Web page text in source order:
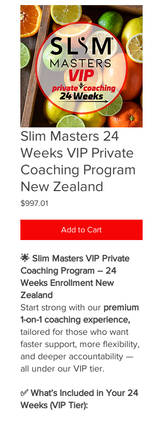
Slim Masters 24
Weeks VIP Private
Coaching Program
New Zealand
$997.01Price
Add to Cart
🌟 Slim Masters VIP Private
Coaching Program – 24
Weeks Enrollment New
Zealand
Start strong with our premium
1-on-1 coaching experience,
tailored for those who want
faster support, more flexibility,
and deeper accountability —
all under our VIP tier.
✅ What’s Included in Your 24
Weeks (VIP Tier):